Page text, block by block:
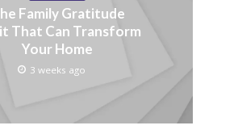
Family Gratitude
That Can Transform
Your Home
3 weeks ago